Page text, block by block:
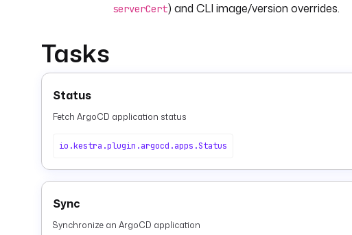
serverCert) and CLI image/version overrides.
Tasks
Status
Fetch ArgoCD application status
io.kestra.plugin.argocd.apps.Status
Sync
Synchronize an ArgoCD application